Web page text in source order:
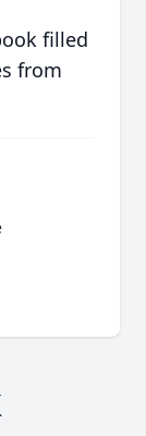
filled
from